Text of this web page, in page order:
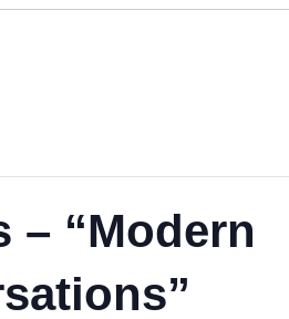
– “Modern